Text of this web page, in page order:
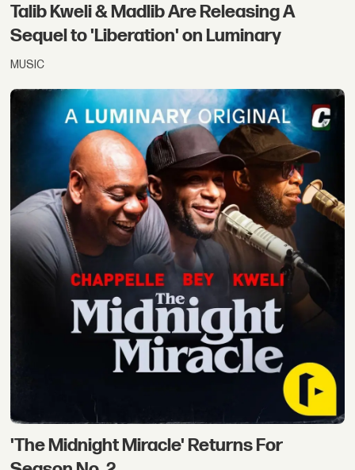
Talib Kweli & Madlib Are Releasing A
Sequel to 'Liberation' on Luminary
MUSIC
'The Midnight Miracle' Returns For